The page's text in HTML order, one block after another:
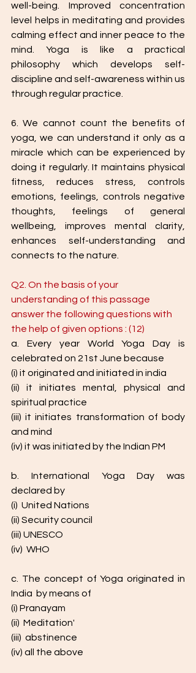
well-being. Improved concentration
level helps in meditating and provides
calming effect and inner peace to the
mind. Yoga is like a practical
philosophy which develops self-
discipline and self-awareness within us
through regular practice.
6. We cannot count the benefits of
yoga, we can understand it only as a
miracle which can be experienced by
doing it regularly. It maintains physical
fitness, reduces stress, controls
emotions, feelings, controls negative
thoughts, feelings of general
wellbeing, improves mental clarity,
enhances self-understanding and
connects to the nature.
Q2. On the basis of your
understanding of this passage
answer the following questions with
the help of given options : (12)
a. Every year World Yoga Day is
celebrated on 21st June because
(i) it originated and initiated in india
(ii) it initiates mental, physical and
spiritual practice
(iii) it initiates transformation of body
and mind
(iv) it was initiated by the Indian PM
b. International Yoga Day was
declared by
(i)  United Nations
(ii) Security council
(iii) UNESCO
(iv)  WHO
c. The concept of Yoga originated in
India  by means of
(i) Pranayam
(ii)  Meditation'
(iii)  abstinence
(iv) all the above